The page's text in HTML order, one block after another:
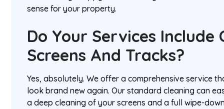
sense for your property.
Do Your Services Include
Screens And Tracks?
Yes, absolutely. We offer a comprehensive service
look brand new again. Our standard cleaning can
a deep cleaning of your screens and a full wipe-